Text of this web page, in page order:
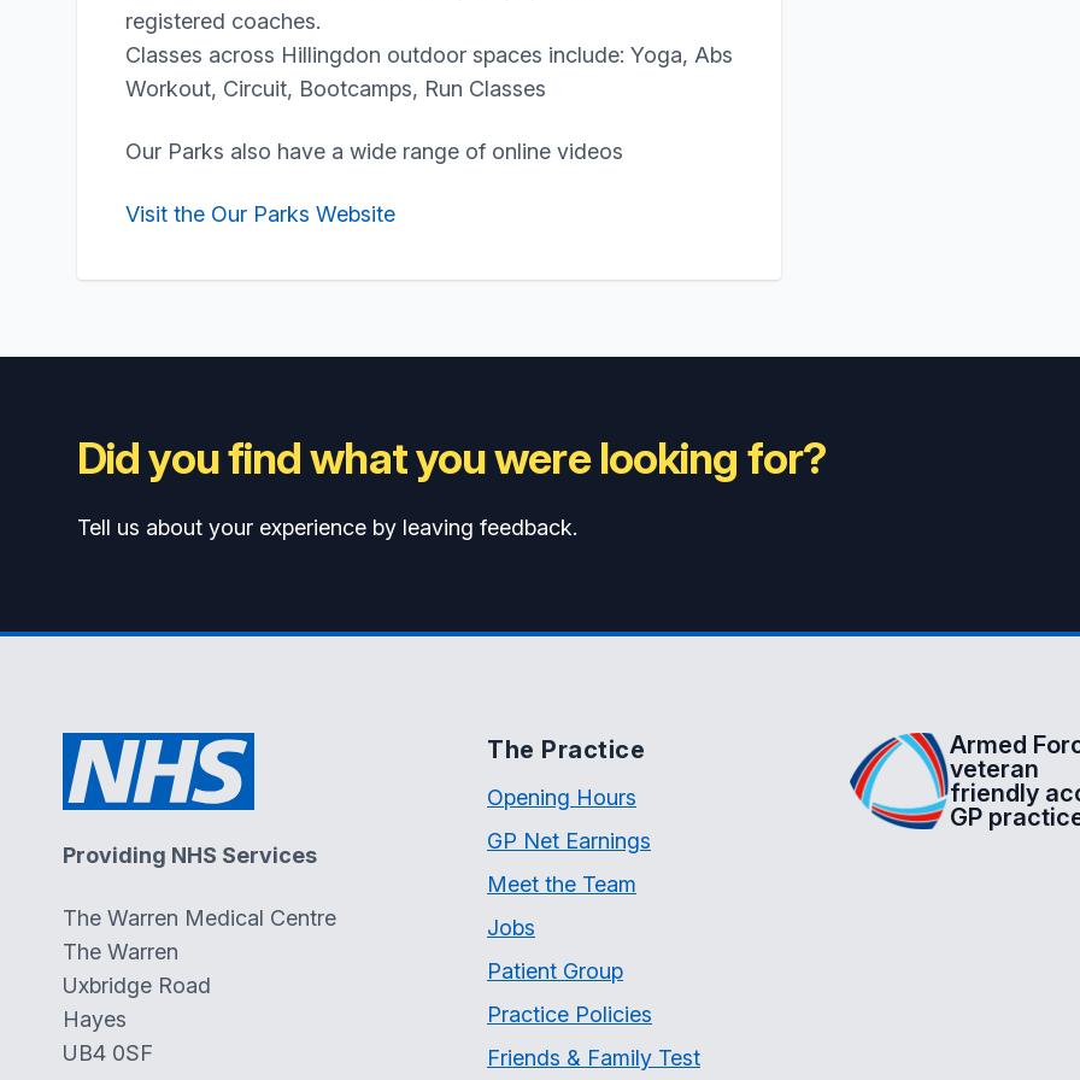
registered coaches.
Classes across Hillingdon outdoor spaces include: Yoga, Abs
Workout, Circuit, Bootcamps, Run Classes
Our Parks also have a wide range of online videos
Visit the Our Parks Website
Did you find what you were looking for?
Tell us about your experience by leaving feedback.
Providing NHS Services
The Warren Medical Centre
The Warren
Uxbridge Road
Hayes
UB4 0SF
The Practice
Opening Hours
GP Net Earnings
Meet the Team
Jobs
Patient Group
Practice Policies
Friends & Family Test
Armed
veteran
friendly
GP